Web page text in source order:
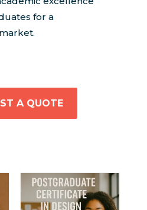
for a
A QUOTE